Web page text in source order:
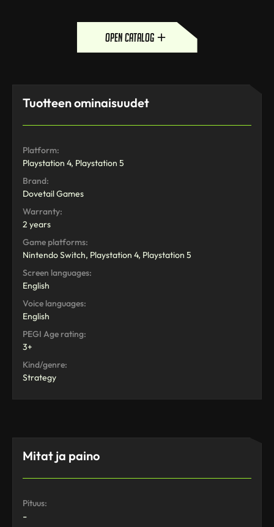
open catalog
Tuotteen ominaisuudet
Platform:
Playstation 4, Playstation 5
Brand:
Dovetail Games
Warranty:
2 years
Game platforms:
Nintendo Switch, Playstation 4, Playstation 5
Screen languages:
English
Voice languages:
English
PEGI Age rating:
3+
Kind/genre:
Strategy
Mitat ja paino
Pituus:
-